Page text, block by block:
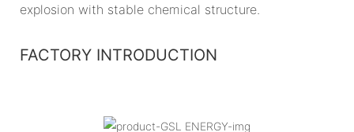
explosion with stable chemical structure.
FACTORY INTRODUCTION